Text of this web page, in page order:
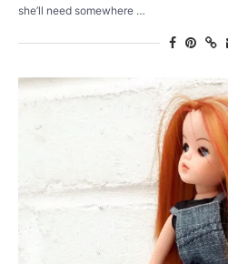
she’ll need somewhere …